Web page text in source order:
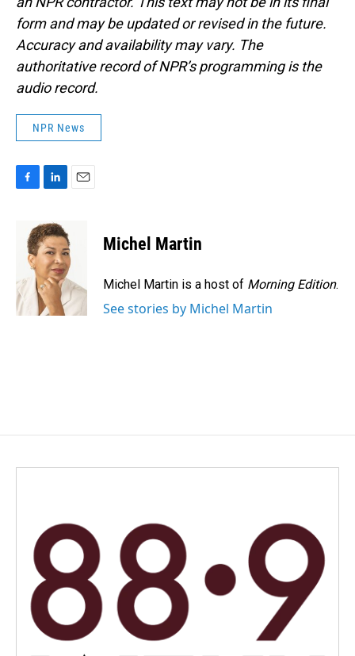
form and may be updated or revised in the future.
Accuracy and availability may vary. The
authoritative record of NPR’s programming is the
audio record.
NPR News
o
k
n
k
e
d
I
n
Michel Martin
Michel Martin is a host of Morning Edition.
See stories by Michel Martin